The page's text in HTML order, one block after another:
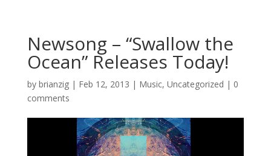
Newsong – “Swallow the
Ocean” Releases Today!
by brianzig| Feb 12, 2013 | Music, Uncategorized | 0
comments